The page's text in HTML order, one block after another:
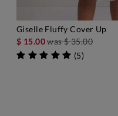
ADD TO BAG
Giselle Fluffy Cover Up
$ 15.00was$ 35.00
(5)